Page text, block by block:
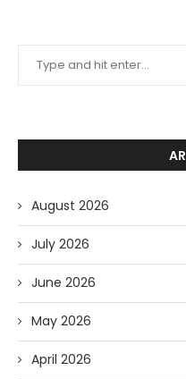
August 2026
July 2026
June 2026
May 2026
April 2026